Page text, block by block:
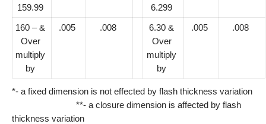
159.99
6.299
160 – &
Over
multiply
by
.005 .008
6.30 &
Over
multiply
by
.005 .008
*- a fixed dimension is not effected by flash thickness variation
**- a closure dimension is affected by flash
thickness variation